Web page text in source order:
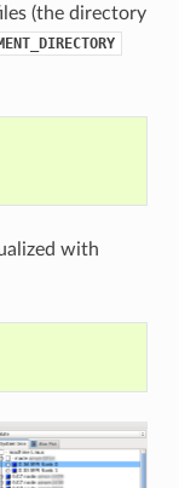
(the directory
with